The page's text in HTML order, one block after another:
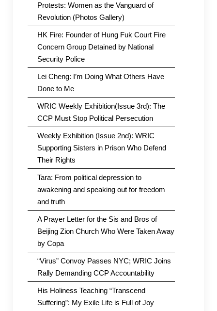
Protests: Women as the Vanguard of
Revolution (Photos Gallery)
HK Fire: Founder of Hung Fuk Court Fire
Concern Group Detained by National
Security Police
Lei Cheng: I’m Doing What Others Have
Done to Me
WRIC Weekly Exhibition(Issue 3rd): The
CCP Must Stop Political Persecution
Weekly Exhibition (Issue 2nd): WRIC
Supporting Sisters in Prison Who Defend
Their Rights
Tara: From political depression to
awakening and speaking out for freedom
and truth
A Prayer Letter for the Sis and Bros of
Beijing Zion Church Who Were Taken Away
by Copa
“Virus” Convoy Passes NYC; WRIC Joins
Rally Demanding CCP Accountability
His Holiness Teaching “Transcend
Suffering”: My Exile Life is Full of Joy